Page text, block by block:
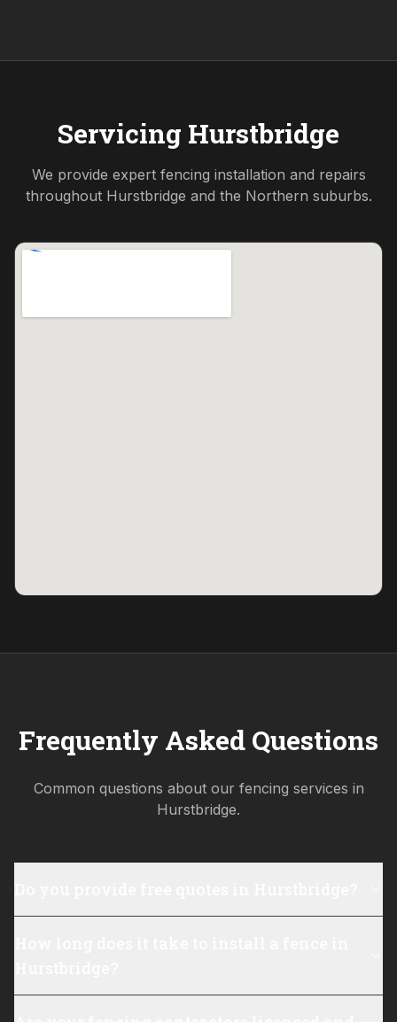
Servicing Hurstbridge
We provide expert fencing installation and repairs
throughout Hurstbridge and the Northern suburbs.
Frequently Asked Questions
Common questions about our fencing services in
Hurstbridge.